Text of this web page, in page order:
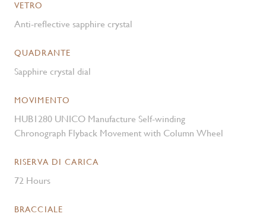
VETRO
Anti-reflective sapphire crystal
QUADRANTE
Sapphire crystal dial
MOVIMENTO
HUB1280 UNICO Manufacture Self-winding
Chronograph Flyback Movement with Column Wheel
RISERVA DI CARICA
72 Hours
BRACCIALE